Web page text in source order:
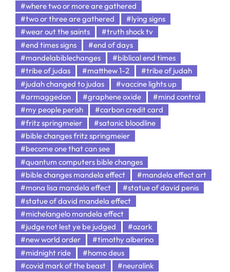
#where two or more are gathered
#two or three are gathered
#lying signs
#wear out the saints
#truth shock tv
#end times signs
#end of days
#mandelabiblechanges
#biblical end times
#tribe of judas
#matthew 1-2
#tribe of judah
#judah changed to judas
#vaccine lights up
#armaggedon
#graphene oxide
#mind control
#my people perish
#carbon credit card
#fritz springmeier
#satanic bloodline
#bible changes fritz springmeier
#become one that can see
#quantum computers bible changes
#bible changes mandela effect
#mandela effect art
#mona lisa mandela effect
#statue of david penis
#statue of david mandela effect
#michelangelo mandela effect
#judge not lest ye be judged
#ozark
#new world order
#timothy alberino
#midnight ride
#homo deus
#covid mark of the beast
#neuralink